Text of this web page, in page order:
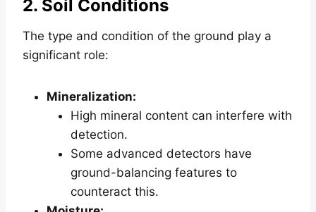
2. Soil Conditions
The type and condition of the ground play a
significant role:
Mineralization:
High mineral content can interfere with
detection.
Some advanced detectors have
ground-balancing features to
counteract this.